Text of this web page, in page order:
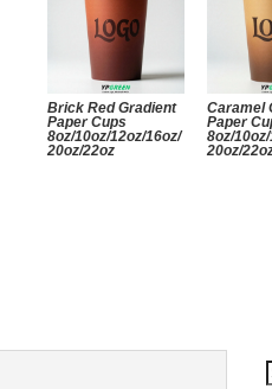
Brick Red Gradient
Paper Cups
8oz/10oz/12oz/16oz/
20oz/22oz
Caramel
Paper
8oz/
20oz/